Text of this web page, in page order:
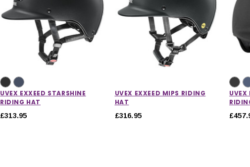
UVEX EXXEED STARSHINE
RIDING HAT
£313.95
UVEX EXXEED MIPS RIDING
HAT
£316.95
UVEX